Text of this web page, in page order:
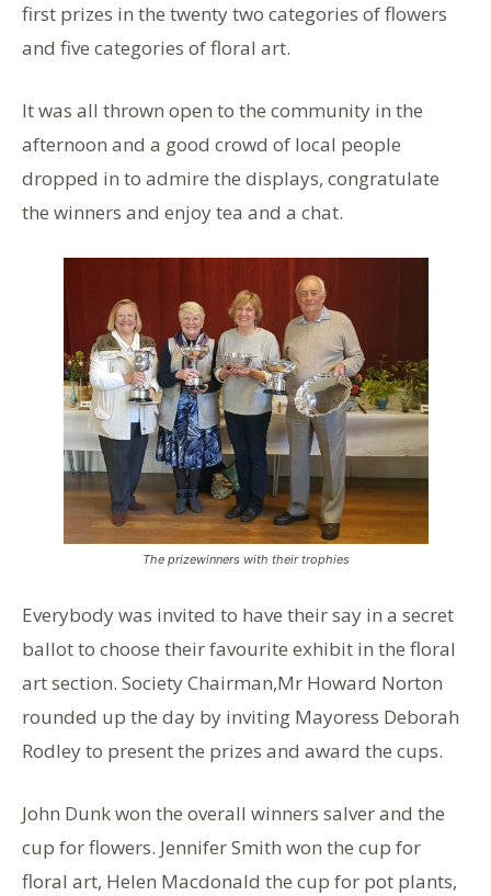
first prizes in the twenty two categories of flowers
and five categories of floral art.
It was all thrown open to the community in the
afternoon and a good crowd of local people
dropped in to admire the displays, congratulate
the winners and enjoy tea and a chat.
The prizewinners with their trophies
Everybody was invited to have their say in a secret
ballot to choose their favourite exhibit in the floral
art section. Society Chairman,Mr Howard Norton
rounded up the day by inviting Mayoress Deborah
Rodley to present the prizes and award the cups.
John Dunk won the overall winners salver and the
cup for flowers. Jennifer Smith won the cup for
floral art, Helen Macdonald the cup for pot plants,